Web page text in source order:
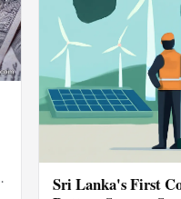
Sri Lanka's First